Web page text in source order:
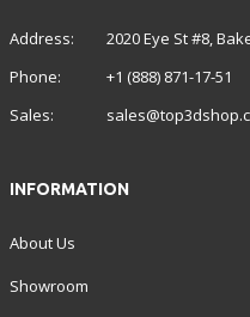
Address:
2020 Eye St #8,
Phone:
+1 (888) 871-17-51
Sales:
INFORMATION
About Us
Showroom